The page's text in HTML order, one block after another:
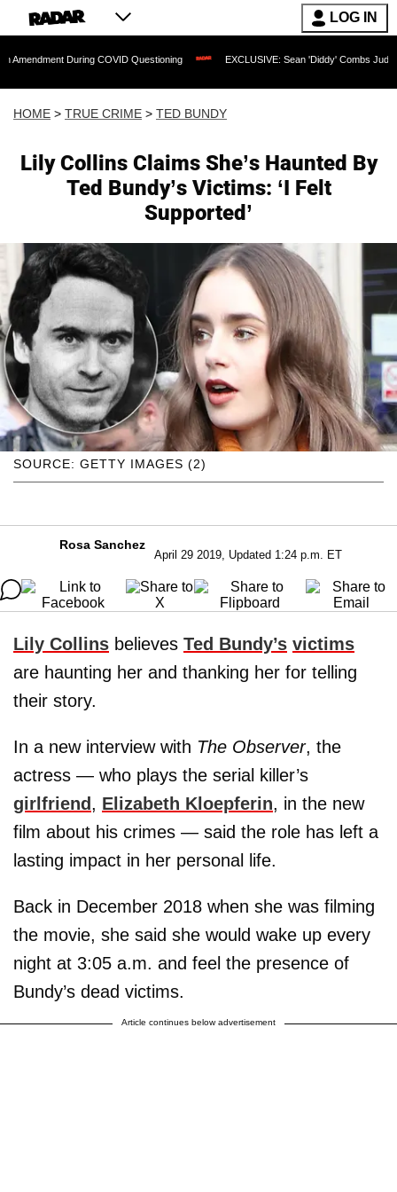
LOG IN
COVID Questioning EXCLUSIVE: Sean 'Diddy' Combs Judge Rejects
HOME > TRUE CRIME > TED BUNDY
Lily Collins Claims She’s Haunted By
Ted Bundy’s Victims: ‘I Felt
Supported’
SOURCE: GETTY IMAGES (2)
Rosa Sanchez
April 29 2019, Updated 1:24 p.m. ET
Lily Collins believes Ted Bundy’s victims
are haunting her and thanking her for telling
their story.
In a new interview with The Observer, the
actress — who plays the serial killer’s
girlfriend, Elizabeth Kloepferin, in the new
film about his crimes — said the role has left a
lasting impact in her personal life.
Back in December 2018 when she was filming
the movie, she said she would wake up every
night at 3:05 a.m. and feel the presence of
Bundy’s dead victims.
Article continues below advertisement